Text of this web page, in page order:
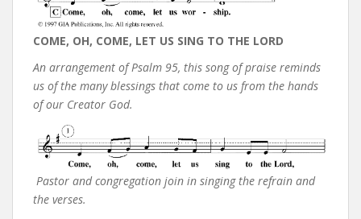
COME, OH, COME, LET US SING TO THE LORD
An arrangement of Psalm 95, this song of praise reminds
us of the many blessings that come to us from the hands
of our Creator God.
Pastor and congregation join in singing the refrain and
the verses.